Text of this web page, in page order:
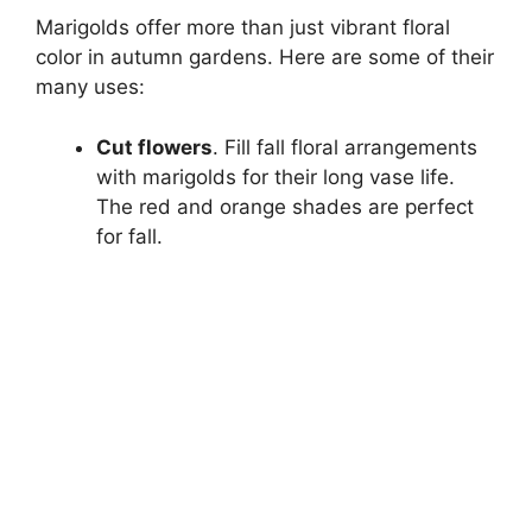
Marigolds offer more than just vibrant floral
color in autumn gardens. Here are some of their
many uses:
Cut flowers. Fill fall floral arrangements
with marigolds for their long vase life.
The red and orange shades are perfect
for fall.